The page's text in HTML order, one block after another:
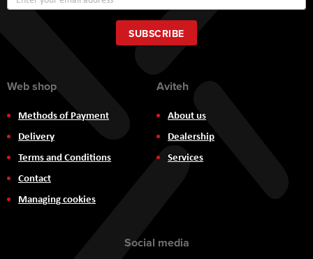
Up
for
Our
Newsletter:
SUBSCRIBE
Web shop
Methods of Payment
Delivery
Terms and Conditions
Contact
Managing cookies
Aviteh
About us
Dealership
Services
Social media